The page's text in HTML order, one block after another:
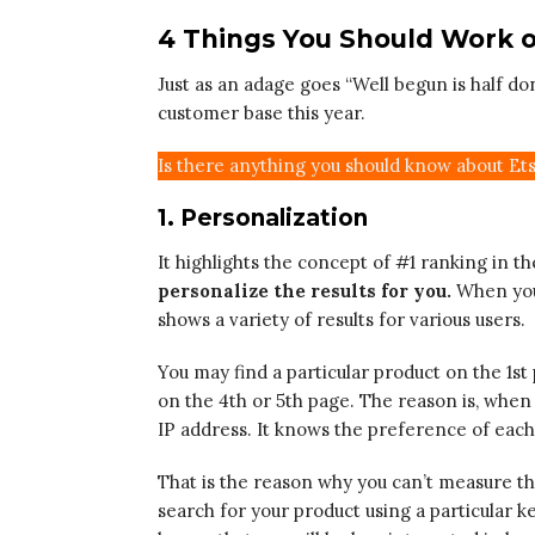
4 Things You Should Work
Just as an adage goes “Well begun is half
customer base this year.
Is there anything you should know about
1. Personalization
It highlights the concept of #1 ranking in
personalize the results for you. When
shows a variety of results for various users.
You may find a particular product on the
on the 4th or 5th page. The reason is,
IP address. It knows the preference of
That is the reason why you can’t measure
search for your product using a particular